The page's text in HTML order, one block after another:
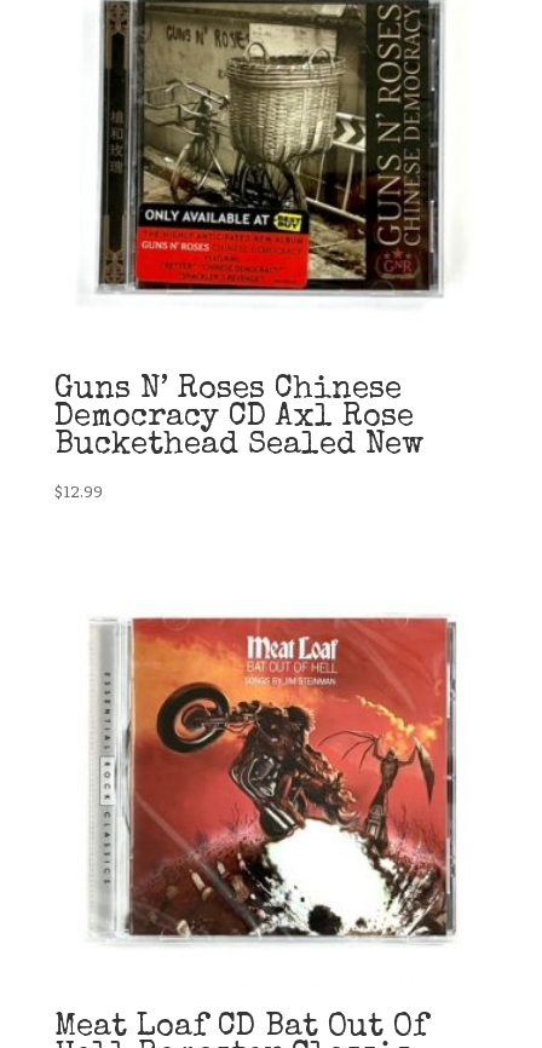
Guns N’ Roses Chinese
Democracy CD Axl Rose
Buckethead Sealed New
$12.99
Meat Loaf CD Bat Out Of